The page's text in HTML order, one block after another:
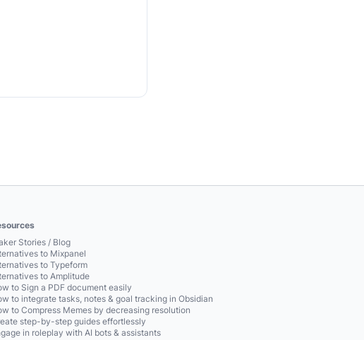
Stories / Blog
to Mixpanel
to Typeform
to Amplitude
to Sign a PDF document easily
to integrate tasks, notes & goal tracking in Obsidian
to Compress Memes by decreasing resolution
step-by-step guides effortlessly
in roleplay with AI bots & assistants